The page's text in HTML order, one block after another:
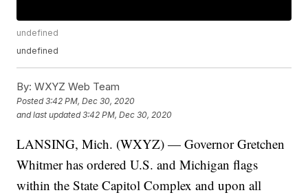
undefined
undefined
By: WXYZ Web Team
Posted3:42 PM, Dec 30, 2020
and last updated 3:42 PM, Dec 30, 2020
LANSING, Mich. (WXYZ) — Governor Gretchen
Whitmer has ordered U.S. and Michigan flags
within the State Capitol Complex and upon all